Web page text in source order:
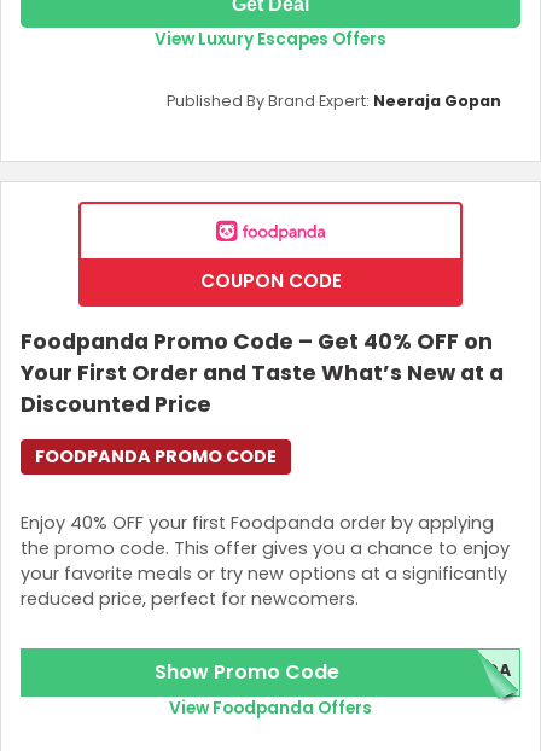
View Luxury Escapes Offers
Published By Brand Expert: Neeraja Gopan
COUPON CODE
Foodpanda Promo Code – Get 40% OFF on
Your First Order and Taste What’s New at a
Discounted Price
Enjoy 40% OFF your first Foodpanda order by applying
the promo code. This offer gives you a chance to enjoy
your favorite meals or try new options at a significantly
reduced price, perfect for newcomers.
FOODPANDA PROMO CODE
Show Promo Code NDA
View Foodpanda Offers